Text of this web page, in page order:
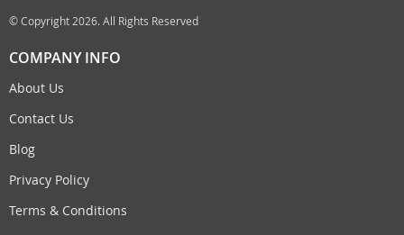
© Copyright 2026. All Rights Reserved
COMPANY INFO
About Us
Contact Us
Blog
Privacy Policy
Terms & Conditions